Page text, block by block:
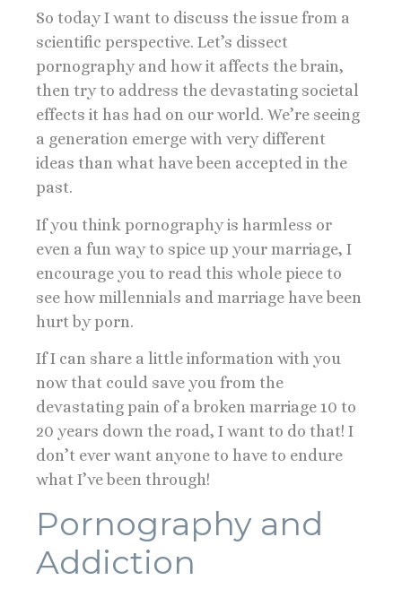
So today I want to discuss the issue from a
scientific perspective. Let’s dissect
pornography and how it affects the brain,
then try to address the devastating societal
effects it has had on our world. We’re seeing
a generation emerge with very different
ideas than what have been accepted in the
past.
If you think pornography is harmless or
even a fun way to spice up your marriage, I
encourage you to read this whole piece to
see how millennials and marriage have been
hurt by porn.
If I can share a little information with you
now that could save you from the
devastating pain of a broken marriage 10 to
20 years down the road, I want to do that! I
don’t ever want anyone to have to endure
what I’ve been through!
Pornography and
Addiction